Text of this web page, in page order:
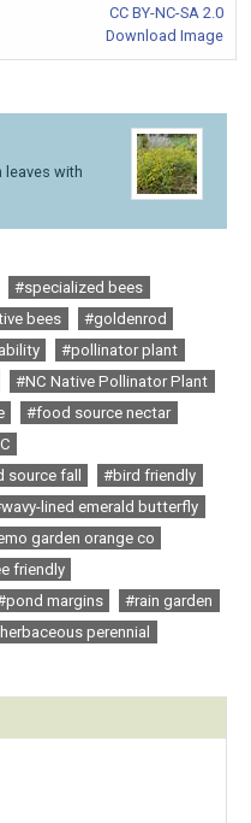
CC BY-NC-SA 2.0
Download Image
leaves with
#specialized bees
bees
#goldenrod
#pollinator plant
#NC Native Pollinator Plant
#food source nectar
fall
#bird friendly
lined emerald butterfly
garden orange co
friendly
margins
#rain garden
perennial